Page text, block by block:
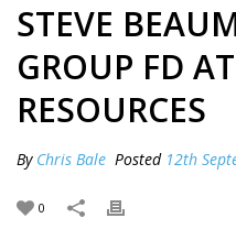
STEVE
GROUP FD
RESOURCES
By Chris Bale Posted 12th
0